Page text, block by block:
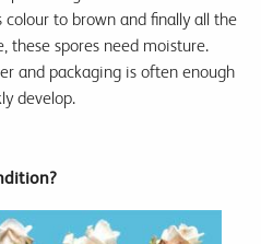
to brown and finally all the
these spores need moisture.
and packaging is often enough
develop.